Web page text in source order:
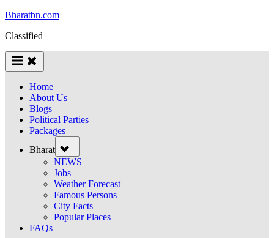
Bharatbn.com
Classified
Home
About Us
Blogs
Political Parties
Packages
Bharat
NEWS
Jobs
Weather Forecast
Famous Persons
City Facts
Popular Places
FAQs